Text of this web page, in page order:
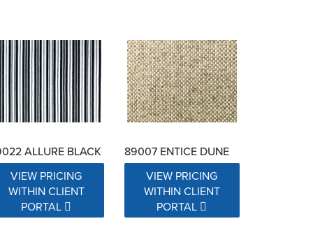
ALLURE BLACK
VIEW PRICING
WITHIN CLIENT
PORTAL
89007 ENTICE DUNE
VIEW PRICING
WITHIN CLIENT
PORTAL